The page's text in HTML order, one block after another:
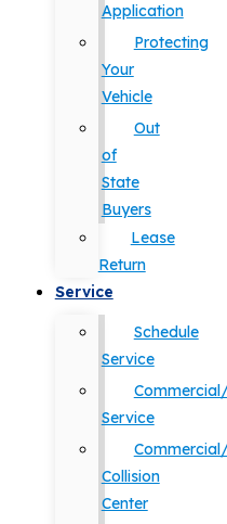
Application
Protecting
Your
Vehicle
Out
of
State
Buyers
Lease
Return
Service
Schedule
Service
Service
Collision
Center